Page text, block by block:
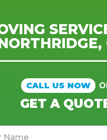
CALL US NOW
GET A